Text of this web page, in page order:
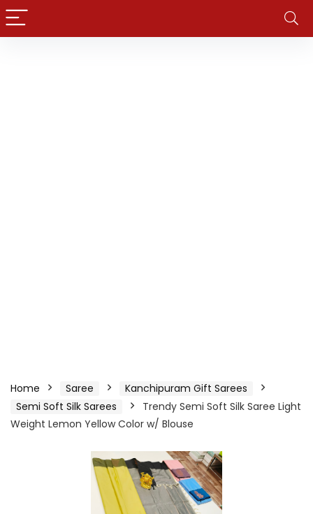
Home Saree
Kanchipuram Gift Sarees
Semi Soft Silk Sarees
Trendy Semi Soft Silk Saree Light
Weight Lemon Yellow Color w/ Blouse